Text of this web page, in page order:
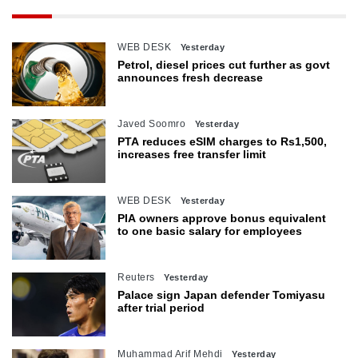
WEB DESK Yesterday
Petrol, diesel prices cut further as govt
announces fresh decrease
Javed Soomro Yesterday
PTA reduces eSIM charges to Rs1,500,
increases free transfer limit
WEB DESK Yesterday
PIA owners approve bonus equivalent
to one basic salary for employees
Reuters Yesterday
Palace sign Japan defender Tomiyasu
after trial period
Muhammad Arif Mehdi Yesterday